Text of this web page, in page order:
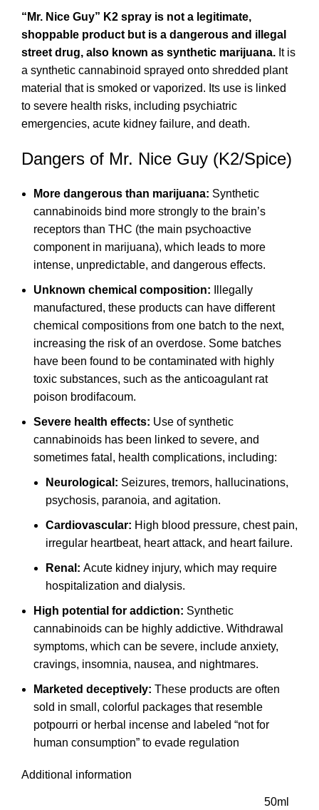
“Mr. Nice Guy” K2 spray is not a legitimate,
shoppable product but is a dangerous and illegal
street drug, also known as synthetic marijuana. It is
a synthetic cannabinoid sprayed onto shredded plant
material that is smoked or vaporized. Its use is linked
to severe health risks, including psychiatric
emergencies, acute kidney failure, and death.
Dangers of Mr. Nice Guy (K2/Spice)
More dangerous than marijuana: Synthetic
cannabinoids bind more strongly to the brain’s
receptors than THC (the main psychoactive
component in marijuana), which leads to more
intense, unpredictable, and dangerous effects.
Unknown chemical composition: Illegally
manufactured, these products can have different
chemical compositions from one batch to the next,
increasing the risk of an overdose. Some batches
have been found to be contaminated with highly
toxic substances, such as the anticoagulant rat
poison brodifacoum.
Severe health effects: Use of synthetic
cannabinoids has been linked to severe, and
sometimes fatal, health complications, including:
Neurological: Seizures, tremors, hallucinations,
psychosis, paranoia, and agitation.
Cardiovascular: High blood pressure, chest pain,
irregular heartbeat, heart attack, and heart failure.
Renal: Acute kidney injury, which may require
hospitalization and dialysis.
High potential for addiction: Synthetic
cannabinoids can be highly addictive. Withdrawal
symptoms, which can be severe, include anxiety,
cravings, insomnia, nausea, and nightmares.
Marketed deceptively: These products are often
sold in small, colorful packages that resemble
potpourri or herbal incense and labeled “not for
human consumption” to evade regulation
Additional information
50ml